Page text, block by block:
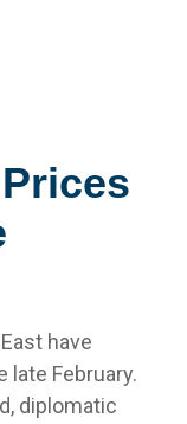
have
February.
diplomatic